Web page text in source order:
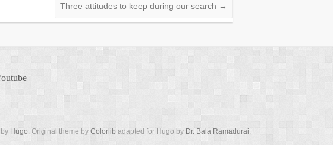
Three attitudes to keep during our search →
Hugo . Original theme by Colorlib adapted for Hugo by Dr. Bala Ramadurai